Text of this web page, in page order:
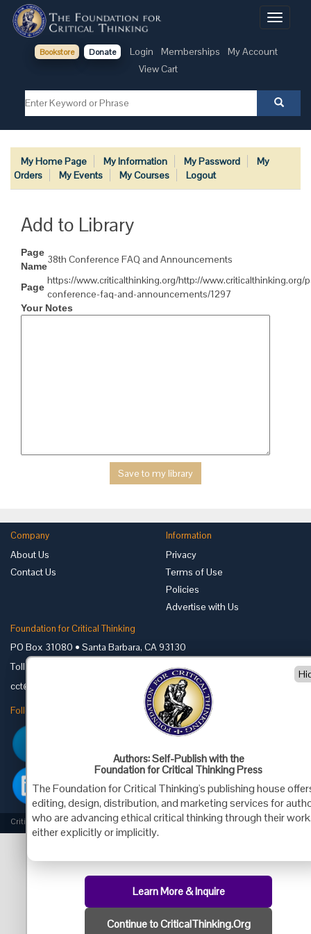
Toggle
Bookstore Donate Login Memberships
My Account
View Cart
My Home Page My Information My Password
My
Orders
My Events My Courses Logout
Add to Library
Page
Name
38th Conference FAQ and Announcements
Page
https://www.criticalthinking.org/http://www.criticalthinking.org/
conference-faq-and-announcements/1297
Your Notes
Company
About Us
Contact Us
Information
Privacy
Terms of Use
Policies
Advertise with Us
Foundation for Critical Thinking
PO Box 31080 • Santa Barbara, CA 93130
Toll Free 800.833.3645 • Fax 707.878.9111
cct@criticalthinking.org
Follow us on:
Criticalthinking.org Copyright ©2019 Foundation for Critical Thinking.
Authors: Self-Publish with the
Foundation for Critical Thinking Press
The Foundation for Critical Thinking's publishing house
editing, design, distribution, and marketing services for
who are advancing ethical critical thinking through their
either explicitly or implicitly.
Learn More & Inquire
Continue to CriticalThinking.Org